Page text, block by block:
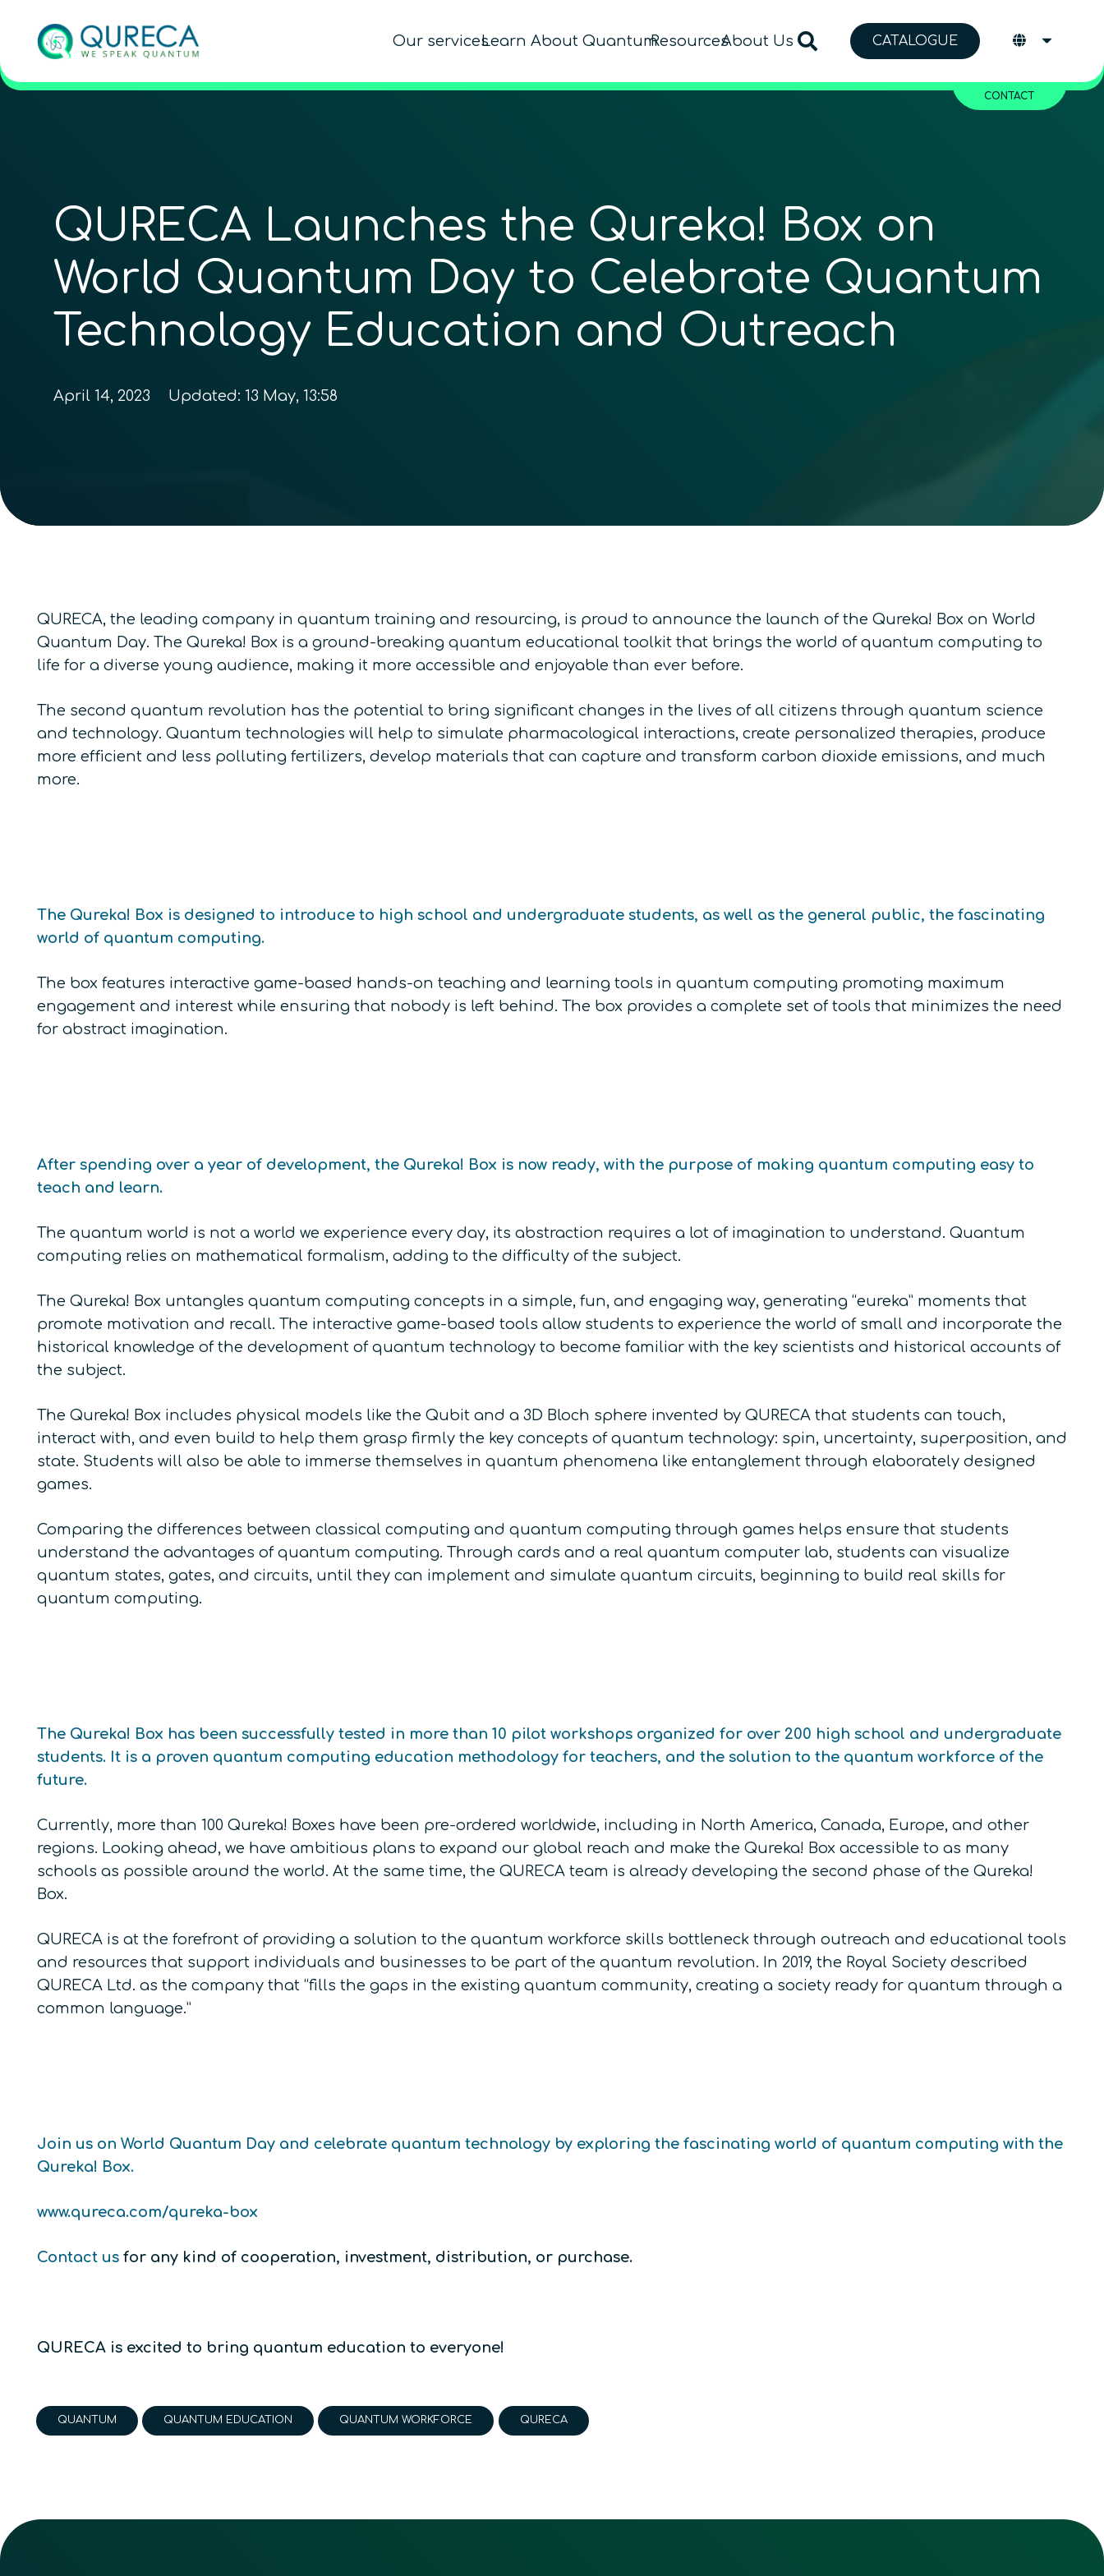
Our servicesLearn About QuantumResourcesAbout Us CATALOGUE
CONTACT
QURECA Launches the Qureka! Box on
World Quantum Day to Celebrate Quantum
Technology Education and Outreach
April 14, 2023 Updated: 13 May, 13:58
QURECA, the leading company in quantum training and resourcing, is proud to announce the launch of the Qureka! Box on World
Quantum Day. The Qureka! Box is a ground-breaking quantum educational toolkit that brings the world of quantum computing to
life for a diverse young audience, making it more accessible and enjoyable than ever before.
The second quantum revolution has the potential to bring significant changes in the lives of all citizens through quantum science
and technology. Quantum technologies will help to simulate pharmacological interactions, create personalized therapies, produce
more efficient and less polluting fertilizers, develop materials that can capture and transform carbon dioxide emissions, and much
more.
The Qureka! Box is designed to introduce to high school and undergraduate students, as well as the general public, the fascinating
world of quantum computing.
The box features interactive game-based hands-on teaching and learning tools in quantum computing promoting maximum
engagement and interest while ensuring that nobody is left behind. The box provides a complete set of tools that minimizes the need
for abstract imagination.
After spending over a year of development, the Qureka! Box is now ready, with the purpose of making quantum computing easy to
teach and learn.
The quantum world is not a world we experience every day, its abstraction requires a lot of imagination to understand. Quantum
computing relies on mathematical formalism, adding to the difficulty of the subject.
The Qureka! Box untangles quantum computing concepts in a simple, fun, and engaging way, generating “eureka” moments that
promote motivation and recall. The interactive game-based tools allow students to experience the world of small and incorporate the
historical knowledge of the development of quantum technology to become familiar with the key scientists and historical accounts of
the subject.
The Qureka! Box includes physical models like the Qubit and a 3D Bloch sphere invented by QURECA that students can touch,
interact with, and even build to help them grasp firmly the key concepts of quantum technology: spin, uncertainty, superposition, and
state. Students will also be able to immerse themselves in quantum phenomena like entanglement through elaborately designed
games.
Comparing the differences between classical computing and quantum computing through games helps ensure that students
understand the advantages of quantum computing. Through cards and a real quantum computer lab, students can visualize
quantum states, gates, and circuits, until they can implement and simulate quantum circuits, beginning to build real skills for
quantum computing.
The Qureka! Box has been successfully tested in more than 10 pilot workshops organized for over 200 high school and undergraduate
students. It is a proven quantum computing education methodology for teachers, and the solution to the quantum workforce of the
future.
Currently, more than 100 Qureka! Boxes have been pre-ordered worldwide, including in North America, Canada, Europe, and other
regions. Looking ahead, we have ambitious plans to expand our global reach and make the Qureka! Box accessible to as many
schools as possible around the world. At the same time, the QURECA team is already developing the second phase of the Qureka!
Box.
QURECA is at the forefront of providing a solution to the quantum workforce skills bottleneck through outreach and educational tools
and resources that support individuals and businesses to be part of the quantum revolution. In 2019, the Royal Society described
QURECA Ltd. as the company that “fills the gaps in the existing quantum community, creating a society ready for quantum through a
common language.”
Join us on World Quantum Day and celebrate quantum technology by exploring the fascinating world of quantum computing with the
Qureka! Box.
www.qureca.com/qureka-box
Contact us for any kind of cooperation, investment, distribution, or purchase.
QURECA is excited to bring quantum education to everyone!
QUANTUM QUANTUM EDUCATION QUANTUM WORKFORCE QURECA